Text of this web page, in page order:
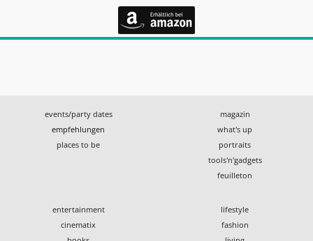
events/party dates
empfehlungen
places to be
magazin
what's up
portraits
tools'n'gadgets
feuilleton
entertainment
cinematix
lifestyle
fashion